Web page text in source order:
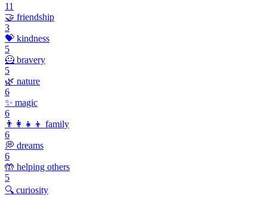
11
🤝 friendship
3
💝 kindness
5
🦸 bravery
5
🌿 nature
6
✨ magic
6
👨‍👩‍👧‍👦 family
6
💭 dreams
6
🤲 helping others
5
🔍 curiosity